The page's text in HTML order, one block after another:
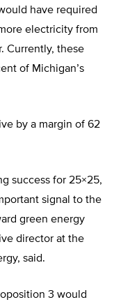
have required
electricity from
Currently, these
of Michigan’s
by a margin of 62
success for 25×25,
signal to the
green energy
director at the
said.
3 would